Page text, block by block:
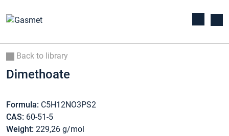
Back to library
Dimethoate
Formula: C5H12NO3PS2
CAS: 60-51-5
Weight: 229,26 g/mol